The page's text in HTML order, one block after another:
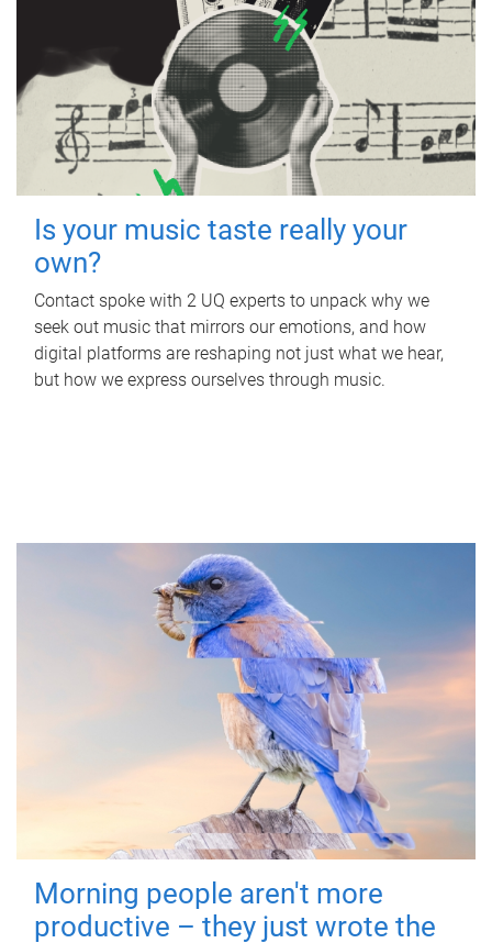
Is your music taste really your
own?
Contact spoke with 2 UQ experts to unpack why we
seek out music that mirrors our emotions, and how
digital platforms are reshaping not just what we hear,
but how we express ourselves through music.
Morning people aren't more
productive – they just wrote the